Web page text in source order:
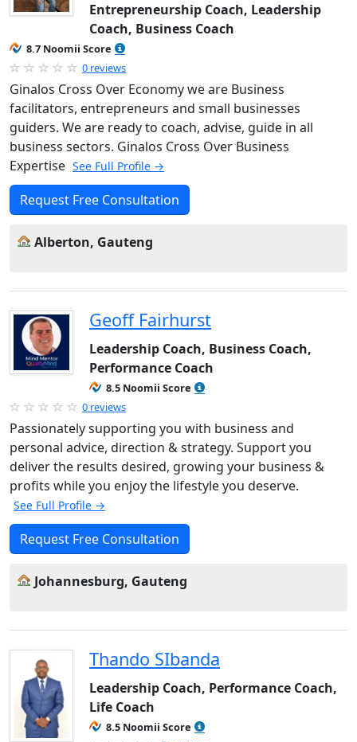
Entrepreneurship Coach, Leadership
Coach, Business Coach
8.7 Noomii Score
0 reviews
Ginalos Cross Over Economy we are Business
facilitators, entrepreneurs and small businesses
guiders. We are ready to coach, advise, guide in all
business sectors. Ginalos Cross Over Business
Expertise See Full Profile →
Request Free Consultation
Alberton, Gauteng
Geoff Fairhurst
Leadership Coach, Business Coach,
Performance Coach
8.5 Noomii Score
0 reviews
Passionately supporting you with business and
personal advice, direction & strategy. Support you
deliver the results desired, growing your business &
profits while you enjoy the lifestyle you deserve.
See Full Profile →
Request Free Consultation
Johannesburg, Gauteng
Thando SIbanda
Leadership Coach, Performance Coach,
Life Coach
8.5 Noomii Score